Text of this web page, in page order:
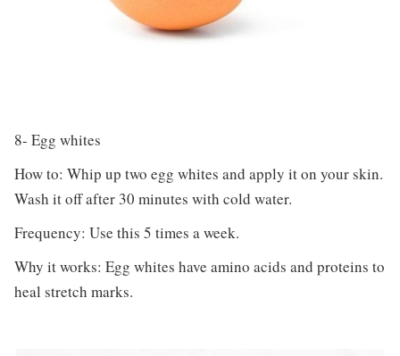
8- Egg whites
How to: Whip up two egg whites and apply it on your skin.
Wash it off after 30 minutes with cold water.
Frequency: Use this 5 times a week.
Why it works: Egg whites have amino acids and proteins to
heal stretch marks.